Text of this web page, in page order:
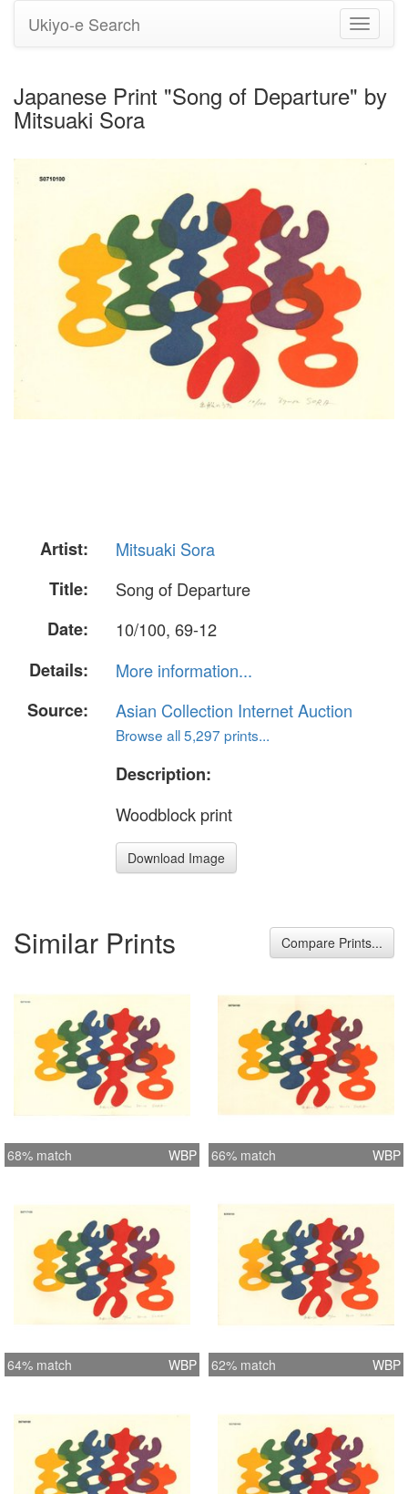
Toggle
Ukiyo-e Search
Japanese Print "Song of Departure" by
Mitsuaki Sora
Artist:
Mitsuaki Sora
Title:
Song of Departure
Date:
10/100, 69-12
Details:
More information...
Source:
Asian Collection Internet Auction
Browse all 5,297 prints...
Description:
Woodblock print
Download Image
Similar Prints Compare Prints...
68% match WBP 66% match WBP
64% match WBP 62% match WBP